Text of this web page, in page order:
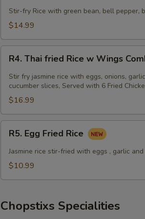
Fried
Rice
Stir-fry Rice with green bean, bell pepper,
$14.99
Thai
fried
Rice
Wings
Combo
R4. Thai fried Rice w Wings
Stir fry jasmine rice with eggs, onions,
cucumber slices, Served with 6 Fried
$16.99
Egg
Fried
Rice
R5. Egg Fried Rice
Jasmine rice stir-fried with eggs , garlic
$10.99
Chopstixs Specialities